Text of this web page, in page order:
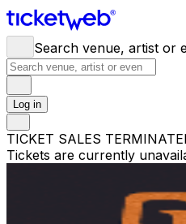
Search venue, artist or
Log in
TICKET SALES
Tickets are currently